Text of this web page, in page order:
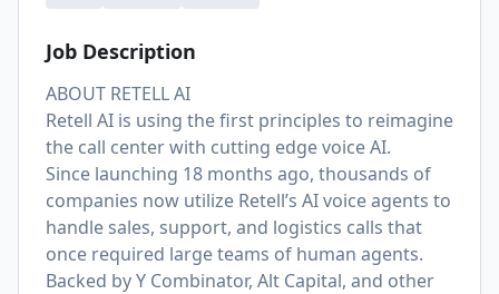
Job Description
ABOUT RETELL AI
Retell AI is using the first principles to reimagine
the call center with cutting edge voice AI.
Since launching 18 months ago, thousands of
companies now utilize Retell’s AI voice agents to
handle sales, support, and logistics calls that
once required large teams of human agents.
Backed by Y Combinator, Alt Capital, and other